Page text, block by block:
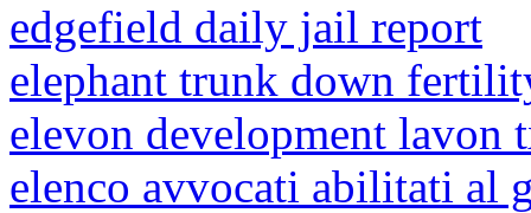
edgefield daily jail report
elephant trunk down
elevon development lavon
elenco avvocati abilitati al